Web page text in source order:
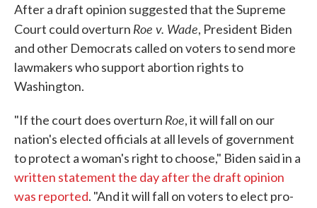
After a draft opinion suggested that the Supreme
Court could overturn Roe v. Wade, President Biden
and other Democrats called on voters to send more
lawmakers who support abortion rights to
Washington.
"If the court does overturn Roe, it will fall on our
nation's elected officials at all levels of government
to protect a woman's right to choose," Biden said in a
written statement the day after the draft opinion
was reported. "And it will fall on voters to elect pro-